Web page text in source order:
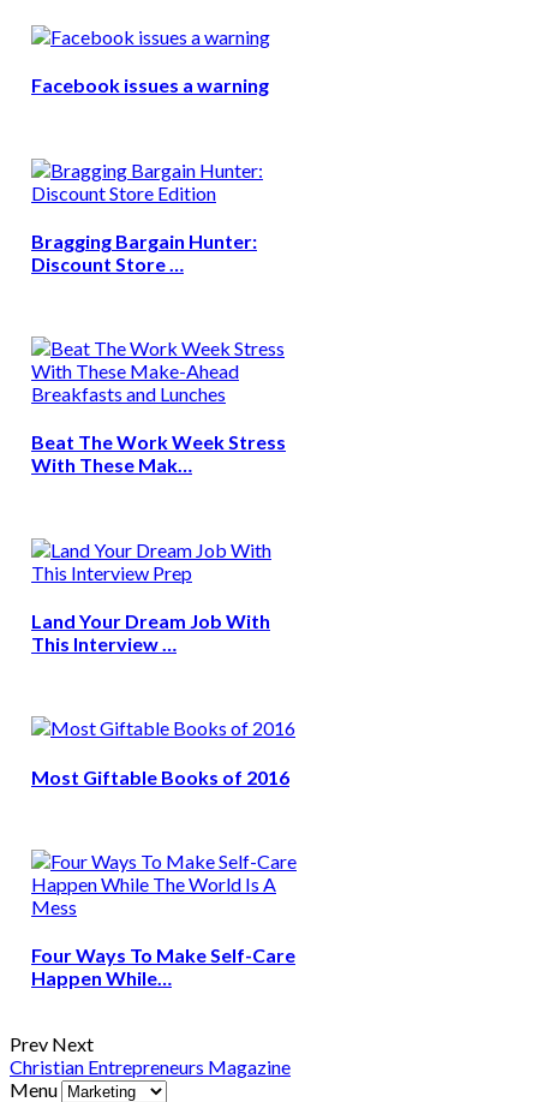
Facebook issues a warning
Bragging Bargain Hunter:
Discount Store …
Beat The Work Week Stress
With These Mak…
Land Your Dream Job With
This Interview …
Most Giftable Books of 2016
Four Ways To Make Self-Care
Happen While…
Prev Next
Christian Entrepreneurs Magazine
Menu